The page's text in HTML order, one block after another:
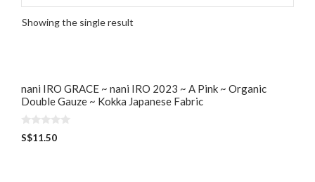
Showing the single result
nani IRO GRACE ~ nani IRO 2023 ~ A Pink ~ Organic
Double Gauze ~ Kokka Japanese Fabric
0
o
S$11.50